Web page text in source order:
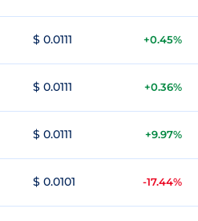
$ 0.0111 +0.45%
$ 0.0111 +0.36%
$ 0.0111 +9.97%
$ 0.0101 -17.44%